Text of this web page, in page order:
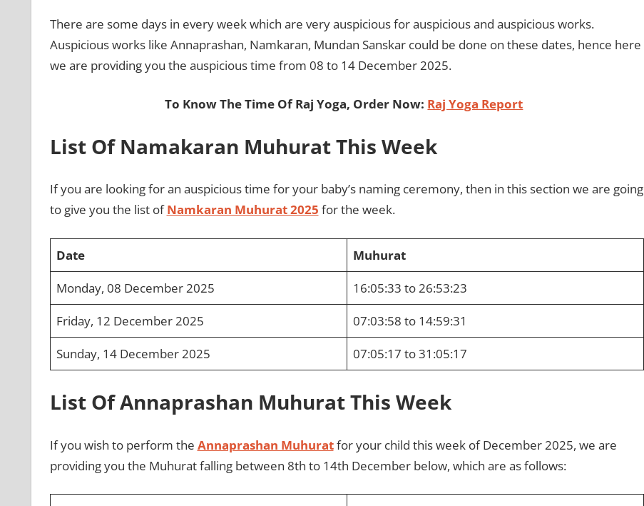
There are some days in every week which are very auspicious for auspicious and auspicious works.
Auspicious works like Annaprashan, Namkaran, Mundan Sanskar could be done on these dates, hence here
we are providing you the auspicious time from 08 to 14 December 2025.
To Know The Time Of Raj Yoga, Order Now: Raj Yoga Report
List Of Namakaran Muhurat This Week
If you are looking for an auspicious time for your baby’s naming ceremony, then in this section we are going
to give you the list ofNamkaran Muhurat 2025 for the week.
Date
Muhurat
Monday, 08 December 2025
16:05:33 to 26:53:23
Friday, 12 December 2025
07:03:58 to 14:59:31
Sunday, 14 December 2025
07:05:17 to 31:05:17
List Of Annaprashan Muhurat This Week
If you wish to perform the Annaprashan Muhuratfor your child this week of December 2025, we are
providing you the Muhurat falling between 8th to 14th December below, which are as follows: